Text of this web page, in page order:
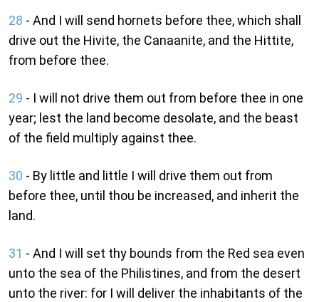
28 - And I will send hornets before thee, which shall
drive out the Hivite, the Canaanite, and the Hittite,
from before thee.
29 - I will not drive them out from before thee in one
year; lest the land become desolate, and the beast
of the field multiply against thee.
30 - By little and little I will drive them out from
before thee, until thou be increased, and inherit the
land.
31 - And I will set thy bounds from the Red sea even
unto the sea of the Philistines, and from the desert
unto the river: for I will deliver the inhabitants of the